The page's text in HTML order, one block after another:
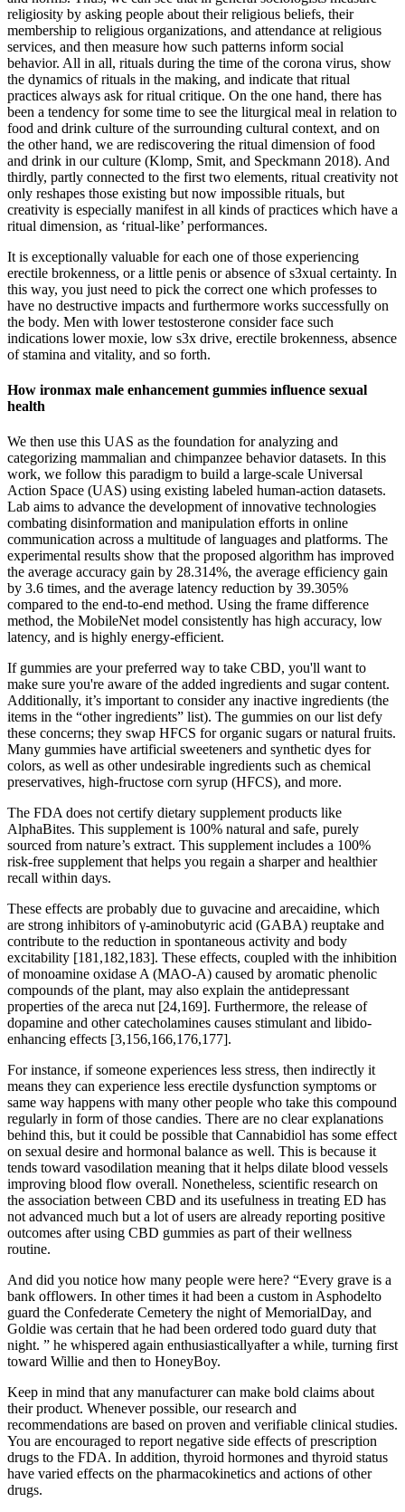
religiosity by asking people about their religious beliefs, their
membership to religious organizations, and attendance at religious
services, and then measure how such patterns inform social
behavior. All in all, rituals during the time of the corona virus, show
the dynamics of rituals in the making, and indicate that ritual
practices always ask for ritual critique. On the one hand, there has
been a tendency for some time to see the liturgical meal in relation to
food and drink culture of the surrounding cultural context, and on
the other hand, we are rediscovering the ritual dimension of food
and drink in our culture (Klomp, Smit, and Speckmann 2018). And
thirdly, partly connected to the first two elements, ritual creativity not
only reshapes those existing but now impossible rituals, but
creativity is especially manifest in all kinds of practices which have a
ritual dimension, as ‘ritual-like’ performances.
It is exceptionally valuable for each one of those experiencing
erectile brokenness, or a little penis or absence of s3xual certainty. In
this way, you just need to pick the correct one which professes to
have no destructive impacts and furthermore works successfully on
the body. Men with lower testosterone consider face such
indications lower moxie, low s3x drive, erectile brokenness, absence
of stamina and vitality, and so forth.
How ironmax male enhancement gummies influence sexual
health
We then use this UAS as the foundation for analyzing and
categorizing mammalian and chimpanzee behavior datasets. In this
work, we follow this paradigm to build a large-scale Universal
Action Space (UAS) using existing labeled human-action datasets.
Lab aims to advance the development of innovative technologies
combating disinformation and manipulation efforts in online
communication across a multitude of languages and platforms. The
experimental results show that the proposed algorithm has improved
the average accuracy gain by 28.314%, the average efficiency gain
by 3.6 times, and the average latency reduction by 39.305%
compared to the end-to-end method. Using the frame difference
method, the MobileNet model consistently has high accuracy, low
latency, and is highly energy-efficient.
If gummies are your preferred way to take CBD, you'll want to
make sure you're aware of the added ingredients and sugar content.
Additionally, it’s important to consider any inactive ingredients (the
items in the “other ingredients” list). The gummies on our list defy
these concerns; they swap HFCS for organic sugars or natural fruits.
Many gummies have artificial sweeteners and synthetic dyes for
colors, as well as other undesirable ingredients such as chemical
preservatives, high-fructose corn syrup (HFCS), and more.
The FDA does not certify dietary supplement products like
AlphaBites. This supplement is 100% natural and safe, purely
sourced from nature’s extract. This supplement includes a 100%
risk-free supplement that helps you regain a sharper and healthier
recall within days.
These effects are probably due to guvacine and arecaidine, which
are strong inhibitors of γ-aminobutyric acid (GABA) reuptake and
contribute to the reduction in spontaneous activity and body
excitability [181,182,183]. These effects, coupled with the inhibition
of monoamine oxidase A (MAO-A) caused by aromatic phenolic
compounds of the plant, may also explain the antidepressant
properties of the areca nut [24,169]. Furthermore, the release of
dopamine and other catecholamines causes stimulant and libido-
enhancing effects [3,156,166,176,177].
For instance, if someone experiences less stress, then indirectly it
means they can experience less erectile dysfunction symptoms or
same way happens with many other people who take this compound
regularly in form of those candies. There are no clear explanations
behind this, but it could be possible that Cannabidiol has some effect
on sexual desire and hormonal balance as well. This is because it
tends toward vasodilation meaning that it helps dilate blood vessels
improving blood flow overall. Nonetheless, scientific research on
the association between CBD and its usefulness in treating ED has
not advanced much but a lot of users are already reporting positive
outcomes after using CBD gummies as part of their wellness
routine.
And did you notice how many people were here? “Every grave is a
bank offlowers. In other times it had been a custom in Asphodelto
guard the Confederate Cemetery the night of MemorialDay, and
Goldie was certain that he had been ordered todo guard duty that
night. ” he whispered again enthusiasticallyafter a while, turning first
toward Willie and then to HoneyBoy.
Keep in mind that any manufacturer can make bold claims about
their product. Whenever possible, our research and
recommendations are based on proven and verifiable clinical studies.
You are encouraged to report negative side effects of prescription
drugs to the FDA. In addition, thyroid hormones and thyroid status
have varied effects on the pharmacokinetics and actions of other
drugs.